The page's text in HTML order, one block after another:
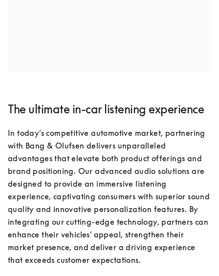
The ultimate in-car listening experience
In today’s competitive automotive market, partnering
with Bang & Olufsen delivers unparalleled
advantages that elevate both product offerings and
brand positioning. Our advanced audio solutions are
designed to provide an immersive listening
experience, captivating consumers with superior sound
quality and innovative personalization features. By
integrating our cutting-edge technology, partners can
enhance their vehicles’ appeal, strengthen their
market presence, and deliver a driving experience
that exceeds customer expectations.